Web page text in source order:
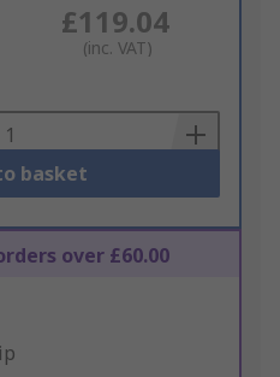
£119.04
(inc. VAT)
basket
over £60.00